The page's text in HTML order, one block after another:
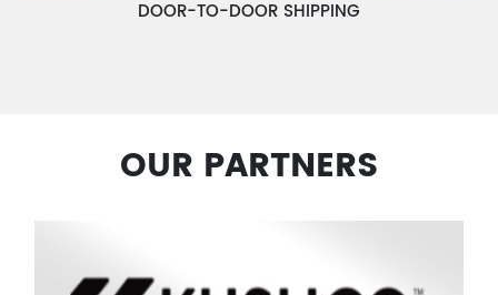
DOOR-TO-DOOR SHIPPING
OUR PARTNERS